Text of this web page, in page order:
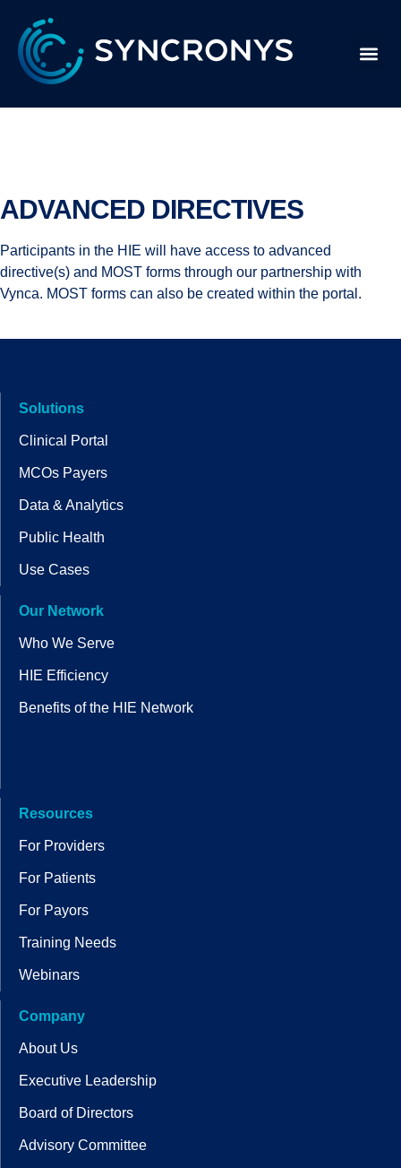
ADVANCED DIRECTIVES
Participants in the HIE will have access to advanced
directive(s) and MOST forms through our partnership with
Vynca. MOST forms can also be created within the portal.
Solutions
Clinical Portal
MCOs Payers
Data & Analytics
Public Health
Use Cases
Our Network
Who We Serve
HIE Efficiency
Benefits of the HIE Network
Resources
For Providers
For Patients
For Payors
Training Needs
Webinars
Company
About Us
Executive Leadership
Board of Directors
Advisory Committee